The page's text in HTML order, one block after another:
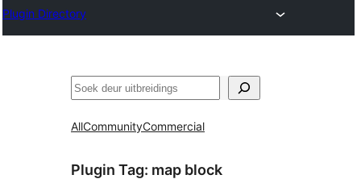
Plugin Directory
Soek
AllCommunityCommercial
Plugin Tag: map block